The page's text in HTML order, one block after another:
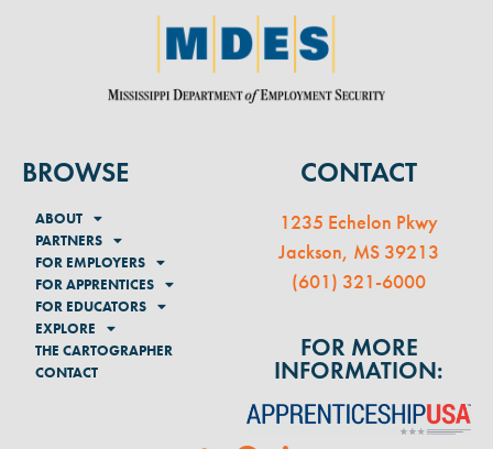
BROWSE
ABOUT
PARTNERS
FOR EMPLOYERS
FOR APPRENTICES
FOR EDUCATORS
EXPLORE
THE CARTOGRAPHER
CONTACT
CONTACT
1235 Echelon Pkwy
Jackson, MS 39213
(601) 321-6000
FOR MORE
INFORMATION: